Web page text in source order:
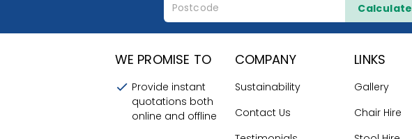
Calculate
WE PROMISE TO
Provide instant
quotations both
online and offline
COMPANY
Sustainability
Contact Us
LINKS
Gallery
Chair Hire